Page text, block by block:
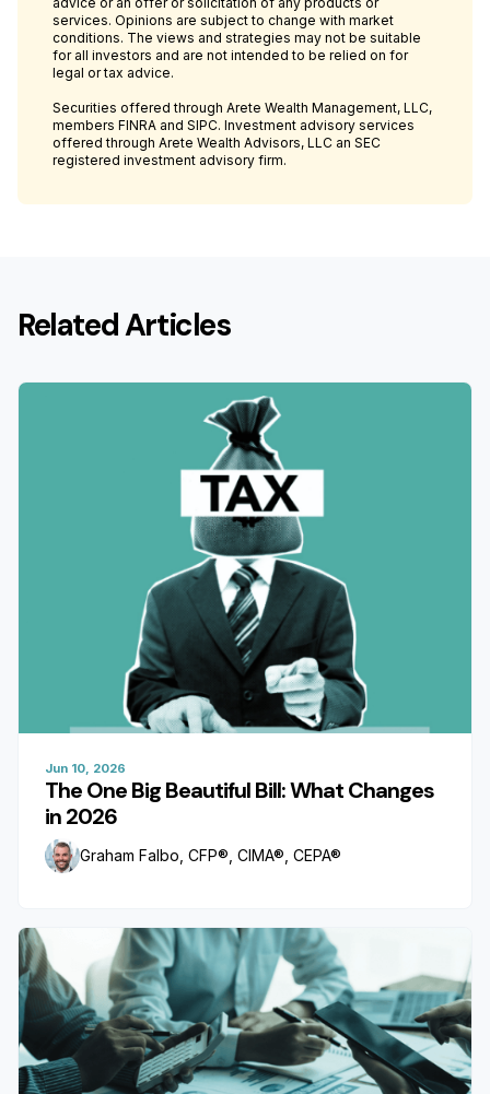
services. Opinions are subject to change with market
conditions. The views and strategies may not be suitable
for all investors and are not intended to be relied on for
legal or tax advice.
Securities offered through Arete Wealth Management, LLC,
members FINRA and SIPC. Investment advisory services
offered through Arete Wealth Advisors, LLC an SEC
registered investment advisory firm.
Related Articles
Jun 10, 2026
The One Big Beautiful Bill: What Changes
in 2026
Graham Falbo, CFP®, CIMA®, CEPA®